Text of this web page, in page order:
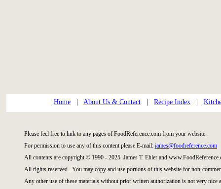
Home About Us & Contact Recipe Index
Please feel free to link to any pages of FoodReference.com from your website.
For permission to use any of this content please E-mail: james@foodreference.com
All contents are copyright © 1990 - 2025 James T. Ehler and
All rights reserved. You may copy and use portions of this website for non-
Any other use of these materials without prior written authorization is not very